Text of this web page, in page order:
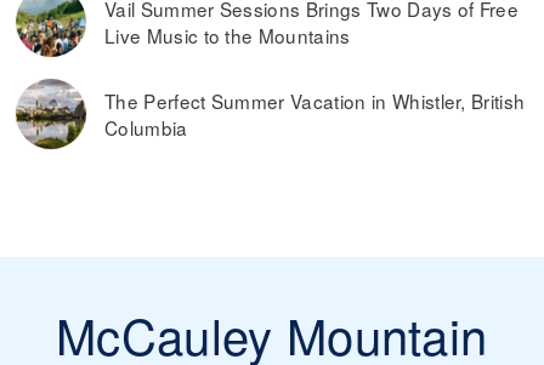
Vail Summer Sessions Brings Two Days of Free
Live Music to the Mountains
The Perfect Summer Vacation in Whistler, British
Columbia
McCauley Mountain